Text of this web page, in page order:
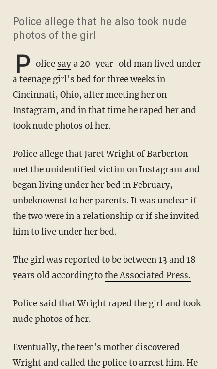
Police allege that he also took nude
photos of the girl
P olice saya 20-year-old man lived under
a teenage girl's bed for three weeks in
Cincinnati, Ohio, after meeting her on
Instagram, and in that time he raped her and
took nude photos of her.
Police allege that Jaret Wright of Barberton
met the unidentified victim on Instagram and
began living under her bed in February,
unbeknownst to her parents. It was unclear if
the two were in a relationship or if she invited
him to live under her bed.
The girl was reported to be between 13 and 18
years old according tothe Associated Press.
Police said that Wright raped the girl and took
nude photos of her.
Eventually, the teen's mother discovered
Wright and called the police to arrest him. He